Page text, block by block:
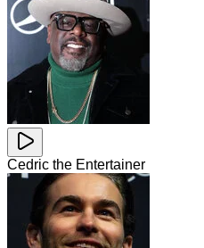
Cedric the Entertainer